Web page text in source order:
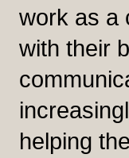
work as a
with their
helping